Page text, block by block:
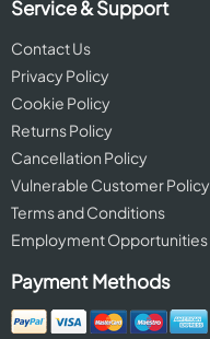
Service & Support
Contact Us
Privacy Policy
Cookie Policy
Returns Policy
Cancellation Policy
Vulnerable Customer Policy
Terms and Conditions
Employment Opportunities
Payment Methods